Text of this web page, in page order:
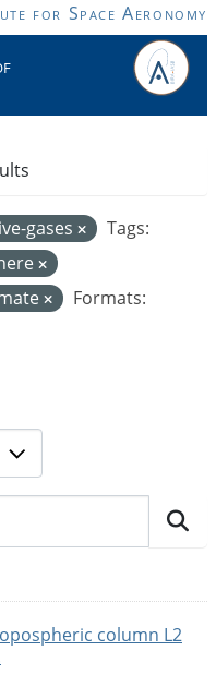
for Space Aeronomy
gases
Tags:
Formats:
column L2